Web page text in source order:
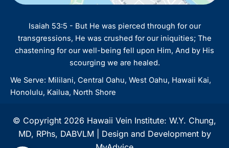
Isaiah 53:5 - But He was pierced through for our
transgressions, He was crushed for our iniquities; The
chastening for our well-being fell upon Him, And by His
scourging we are healed.
We Serve: Mililani, Central Oahu, West Oahu, Hawaii Kai,
Honolulu, Kailua, North Shore
© Copyright 2026 Hawaii Vein Institute: W.Y. Chung,
MD, RPhs, DABVLM | Design and Development by